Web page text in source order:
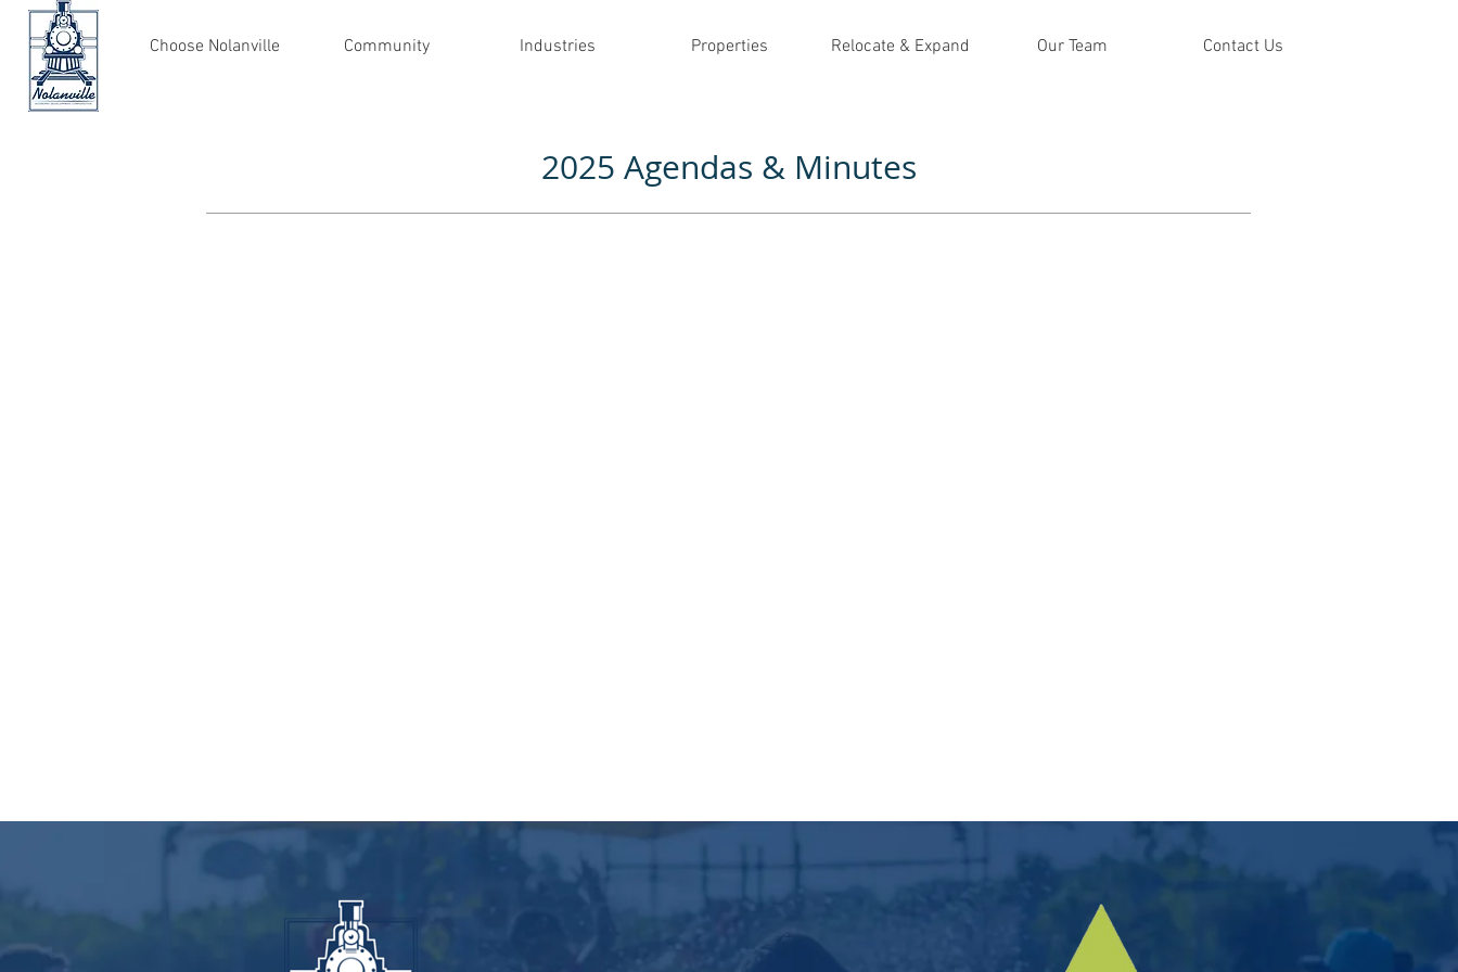
Choose Nolanville Community Industries Properties Relocate & Expand Our Team Contact Us
2025 Agendas & Minutes